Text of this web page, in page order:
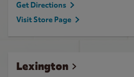
Get Directions
Visit Store Page
Lexington